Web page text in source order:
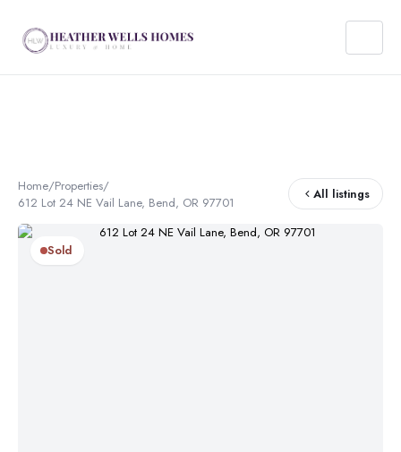
Home/Properties/
612 Lot 24 NE Vail Lane, Bend, OR 97701
All listings
Sold